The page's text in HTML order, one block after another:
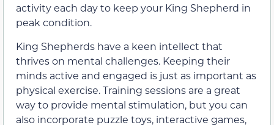
activity each day to keep your King Shepherd in
peak condition.
King Shepherds have a keen intellect that
thrives on mental challenges. Keeping their
minds active and engaged is just as important as
physical exercise. Training sessions are a great
way to provide mental stimulation, but you can
also incorporate puzzle toys, interactive games,